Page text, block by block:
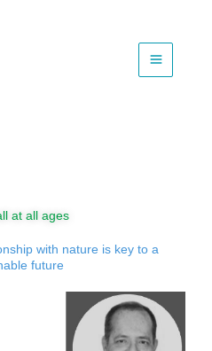
at all ages
with nature is key to a
future